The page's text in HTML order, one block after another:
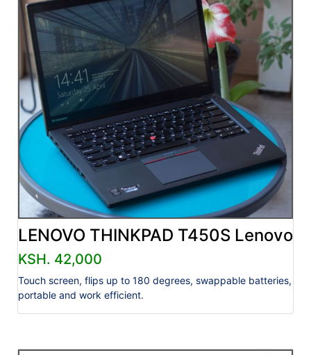
LENOVO THINKPAD T450S Lenovo
KSH. 42,000
Touch screen, flips up to 180 degrees, swappable batteries,
portable and work efficient.